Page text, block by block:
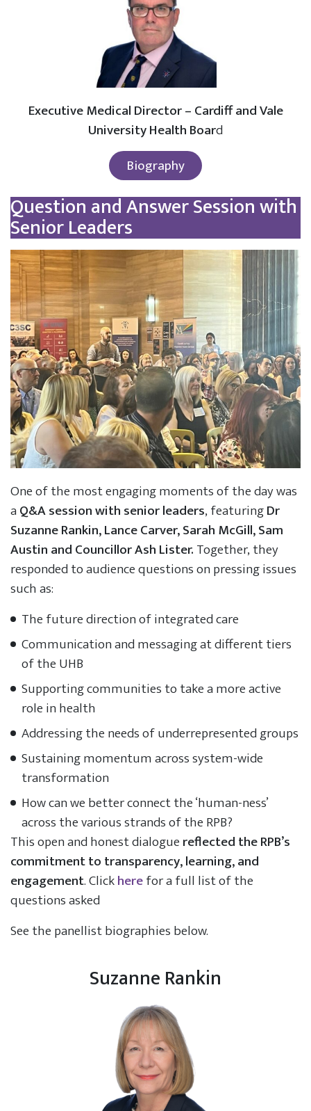
Executive Medical Director – Cardiff and Vale
University Health Board
Biography
Question and Answer Session with
Senior Leaders
One of the most engaging moments of the day was
aQ&A session with senior leaders, featuringDr
Suzanne Rankin, Lance Carver, Sarah McGill, Sam
Austin and Councillor Ash Lister.Together, they
responded to audience questions on pressing issues
such as:
The future direction of integrated care
Communication and messaging at different tiers
of the UHB
Supporting communities to take a more active
role in health
Addressing the needs of underrepresented groups
Sustaining momentum across system-wide
transformation
How can we better connect the ‘human-ness’
across the various strands of the RPB?
This open and honest dialoguereflected the RPB’s
commitment to transparency, learning, and
engagement. Clickherefor a full list of the
questions asked
See the panellist biographies below.
Suzanne Rankin